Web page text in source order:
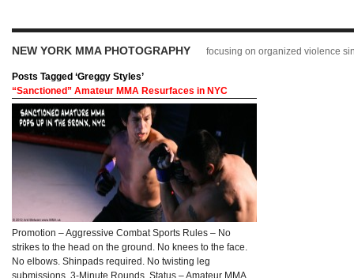
NEW YORK MMA PHOTOGRAPHY focusing on organized violence
Posts Tagged ‘Greggy Styles’
“Sanctioned” Amateur MMA Resurfaces in NYC
Promotion – Aggressive Combat Sports Rules – No
strikes to the head on the ground. No knees to the face.
No elbows. Shinpads required. No twisting leg
submissions. 3-Minute Rounds. Status – Amateur MMA